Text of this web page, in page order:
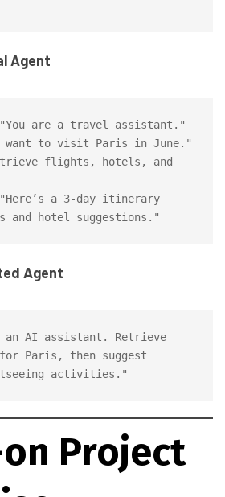
Agent
"You are a travel assistant."
want to visit Paris in June."
flights, hotels, and
"Here’s a 3-day itinerary
Agent
an AI assistant. Retrieve
for Paris, then suggest
Project